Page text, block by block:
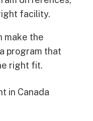
facility.
make the
program that
right fit.